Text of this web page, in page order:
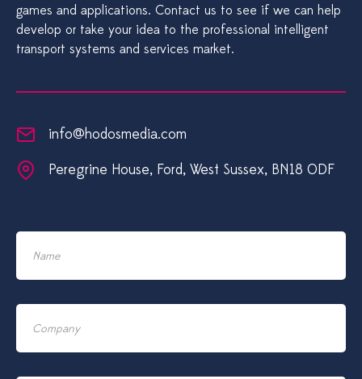
games and applications. Contact us to see if we can help
develop or take your idea to the professional intelligent
transport systems and services market.
info@hodosmedia.com
Peregrine House, Ford, West Sussex, BN18 0DF
Name
Company